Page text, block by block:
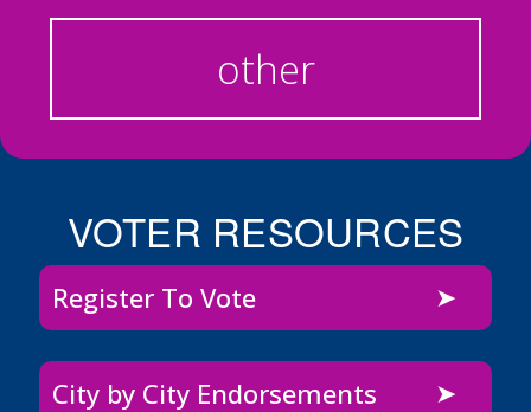
other
VOTER RESOURCES
Register To Vote
City by City Endorsements